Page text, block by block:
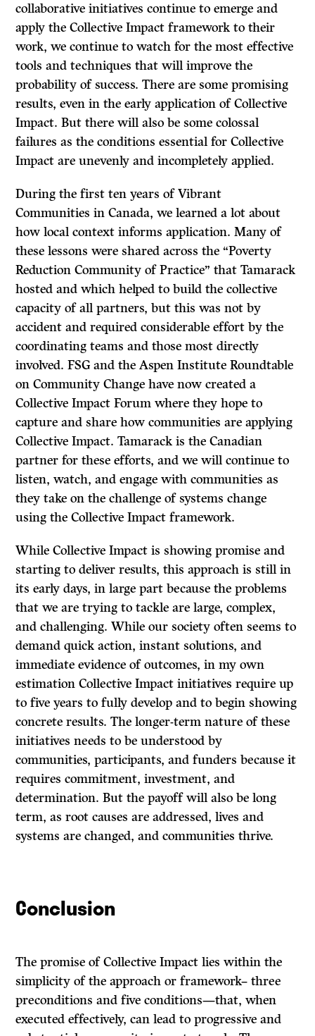
collaborative initiatives continue to emerge and
apply the Collective Impact framework to their
work, we continue to watch for the most effective
tools and techniques that will improve the
probability of success. There are some promising
results, even in the early application of Collective
Impact. But there will also be some colossal
failures as the conditions essential for Collective
Impact are unevenly and incompletely applied.
During the first ten years of Vibrant
Communities in Canada, we learned a lot about
how local context informs application. Many of
these lessons were shared across the “Poverty
Reduction Community of Practice” that Tamarack
hosted and which helped to build the collective
capacity of all partners, but this was not by
accident and required considerable effort by the
coordinating teams and those most directly
involved. FSG and the Aspen Institute Roundtable
on Community Change have now created a
Collective Impact Forum where they hope to
capture and share how communities are applying
Collective Impact. Tamarack is the Canadian
partner for these efforts, and we will continue to
listen, watch, and engage with communities as
they take on the challenge of systems change
using the Collective Impact framework.
While Collective Impact is showing promise and
starting to deliver results, this approach is still in
its early days, in large part because the problems
that we are trying to tackle are large, complex,
and challenging. While our society often seems to
demand quick action, instant solutions, and
immediate evidence of outcomes, in my own
estimation Collective Impact initiatives require up
to five years to fully develop and to begin showing
concrete results. The longer-term nature of these
initiatives needs to be understood by
communities, participants, and funders because it
requires commitment, investment, and
determination. But the payoff will also be long
term, as root causes are addressed, lives and
systems are changed, and communities thrive.
Conclusion
The promise of Collective Impact lies within the
simplicity of the approach or framework– three
preconditions and five conditions—that, when
executed effectively, can lead to progressive and